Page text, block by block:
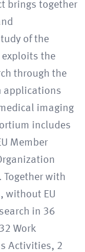
brings together
of the
the
through the
applications
imaging
includes
Member
Together with
without EU
in 36
Work
Activities, 2